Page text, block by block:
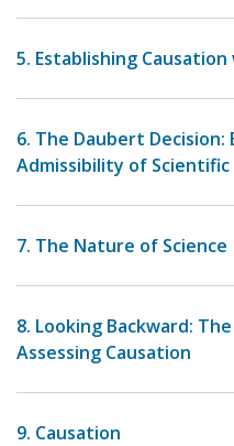
5. Establishing
6. The Daubert
Admissibility of
7. The Nature of Science
8. Looking Backward:
Assessing Causation
9. Causation